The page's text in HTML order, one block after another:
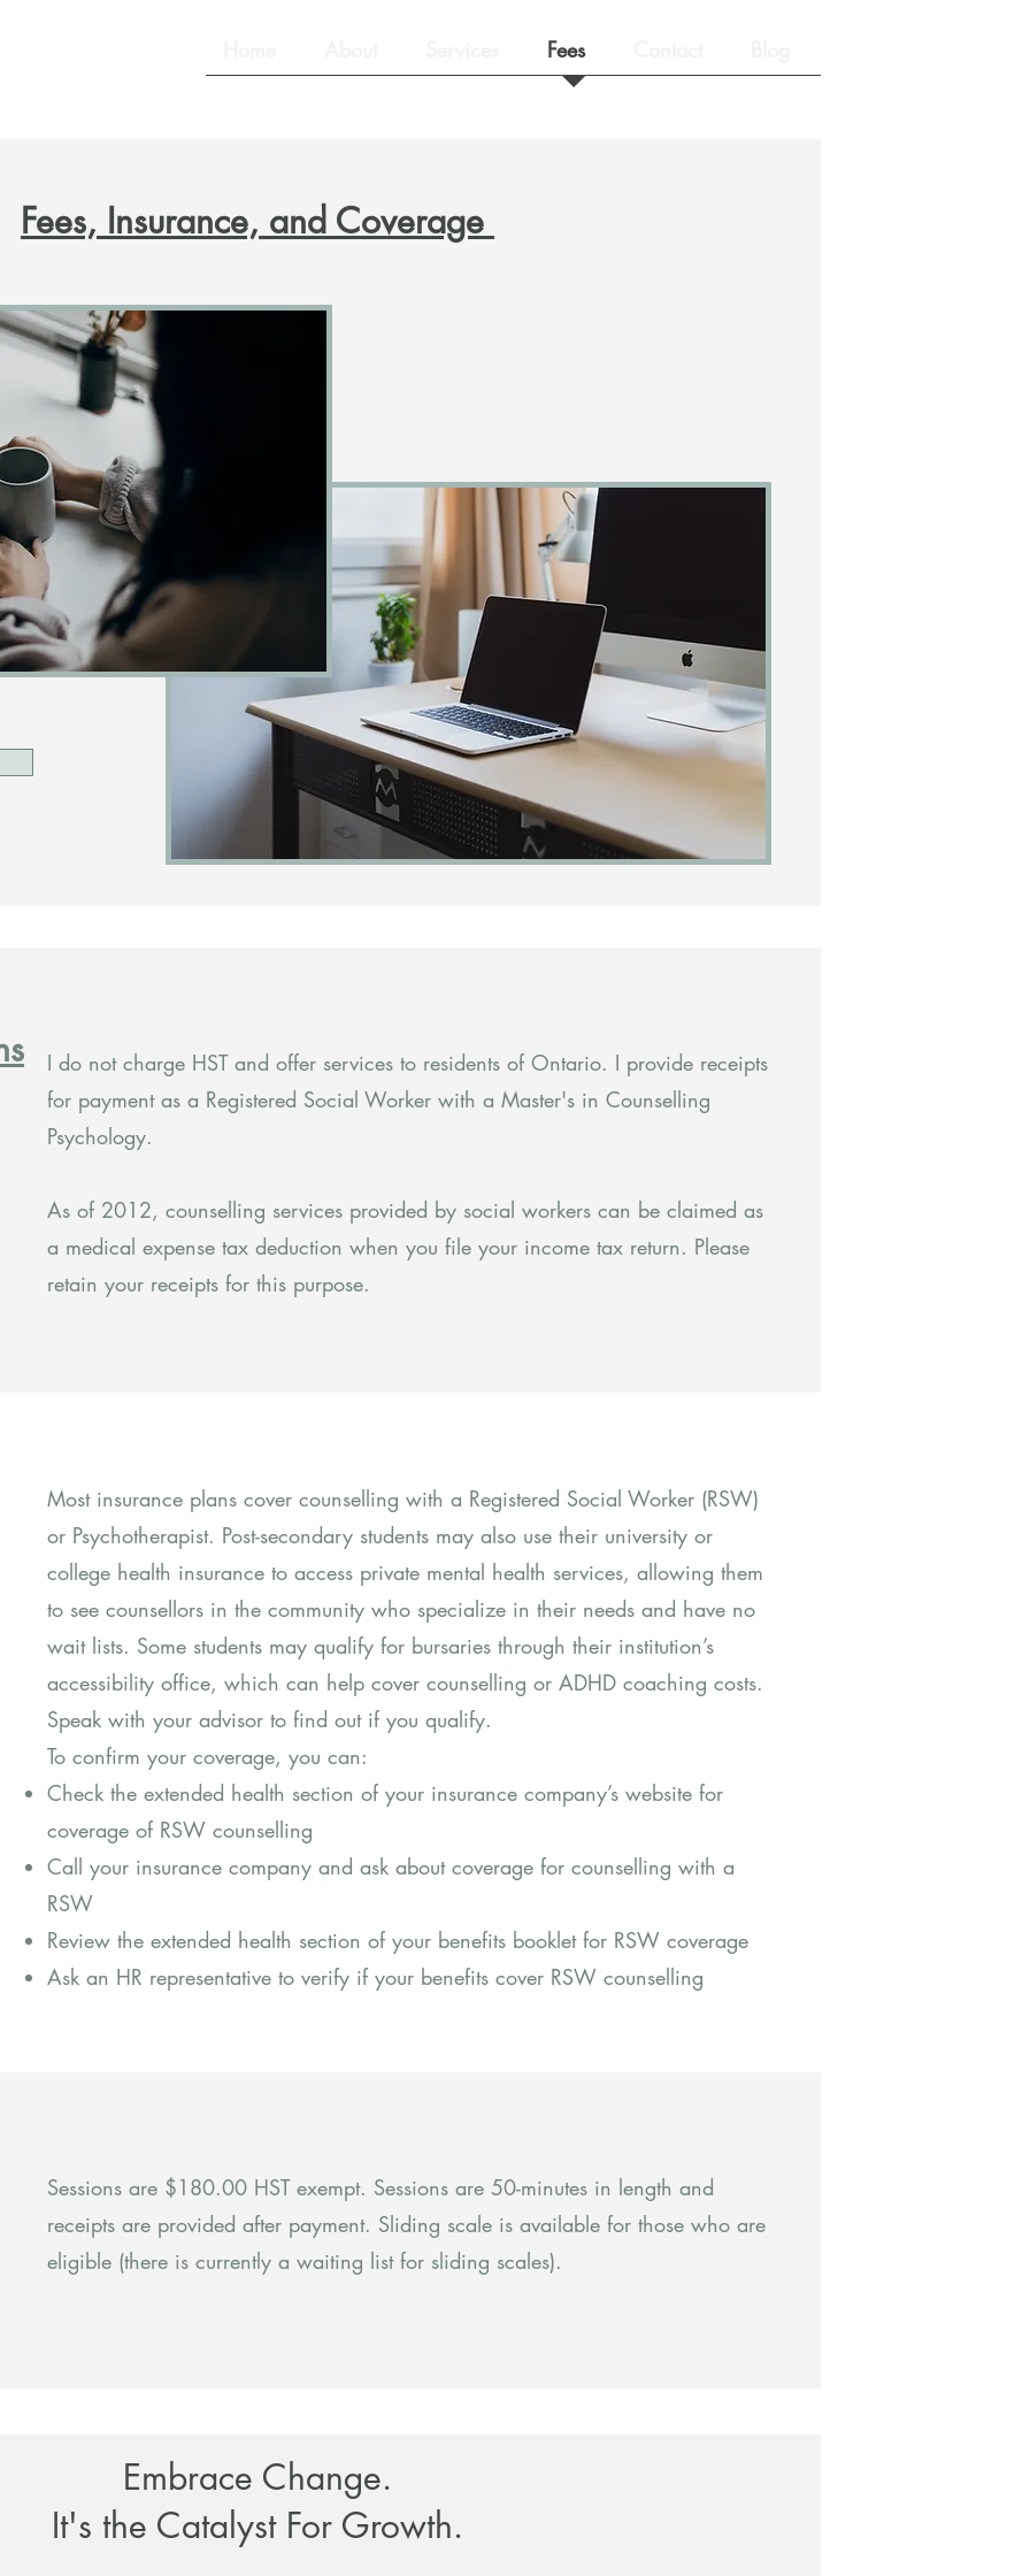
Fees
Fees, Insurance, and Coverage
I do not charge HST and offer services to residents of Ontario. I provide receipts
for payment as a Registered Social Worker with a Master's in Counselling
Psychology.
As of 2012, counselling services provided by social workers can be claimed as
a medical expense tax deduction when you file your income tax return. Please
retain your receipts for this purpose.
Most insurance plans cover counselling with a Registered Social Worker (RSW)
or Psychotherapist. Post-secondary students may also use their university or
college health insurance to access private mental health services, allowing them
to see counsellors in the community who specialize in their needs and have no
wait lists. Some students may qualify for bursaries through their institution’s
accessibility office, which can help cover counselling or ADHD coaching costs.
Speak with your advisor to find out if you qualify.
To confirm your coverage, you can:
Check the extended health section of your insurance company’s website for
coverage of RSW counselling
Call your insurance company and ask about coverage for counselling with a
RSW
Review the extended health section of your benefits booklet for RSW coverage
Ask an HR representative to verify if your benefits cover RSW counselling
Sessions are $180.00 HST exempt. Sessions are 50-minutes in length and
receipts are provided after payment. Sliding scale is available for those who are
eligible (there is currently a waiting list for sliding scales).
Embrace Change.
It's the Catalyst For Growth.